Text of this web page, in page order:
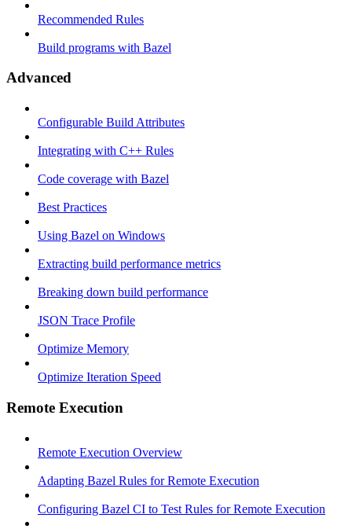
Recommended Rules
Build programs with Bazel
Advanced
Configurable Build Attributes
Integrating with C++ Rules
Code coverage with Bazel
Best Practices
Using Bazel on Windows
Extracting build performance metrics
Breaking down build performance
JSON Trace Profile
Optimize Memory
Optimize Iteration Speed
Remote Execution
Remote Execution Overview
Adapting Bazel Rules for Remote Execution
Configuring Bazel CI to Test Rules for Remote Execution